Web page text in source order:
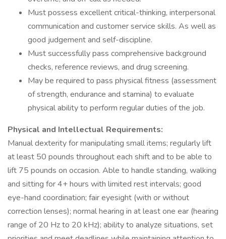
Must possess excellent critical-thinking, interpersonal
communication and customer service skills. As well as
good judgement and self-discipline.
Must successfully pass comprehensive background
checks, reference reviews, and drug screening.
May be required to pass physical fitness (assessment
of strength, endurance and stamina) to evaluate
physical ability to perform regular duties of the job.
Physical and Intellectual Requirements:
Manual dexterity for manipulating small items; regularly lift
at least 50 pounds throughout each shift and to be able to
lift 75 pounds on occasion. Able to handle standing, walking
and sitting for 4+ hours with limited rest intervals; good
eye-hand coordination; fair eyesight (with or without
correction lenses); normal hearing in at least one ear (hearing
range of 20 Hz to 20 kHz); ability to analyze situations, set